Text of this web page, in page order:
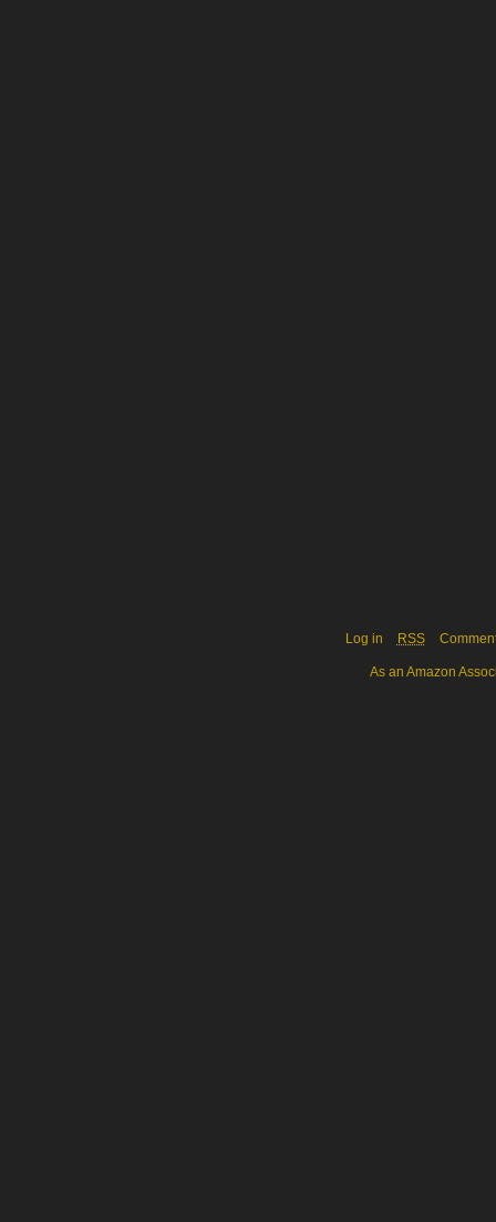
Log in RSS
As an Amazon